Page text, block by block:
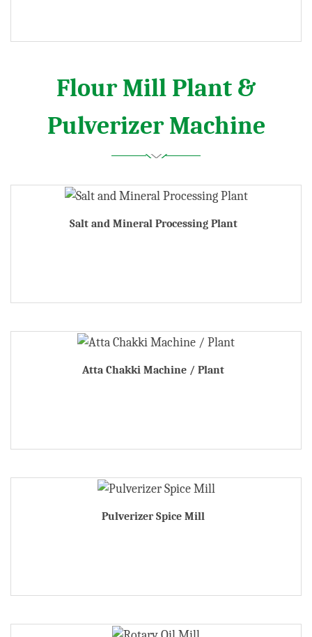
Flour Mill Plant &
Pulverizer Machine
Salt and Mineral Processing Plant
Atta Chakki Machine / Plant
Pulverizer Spice Mill